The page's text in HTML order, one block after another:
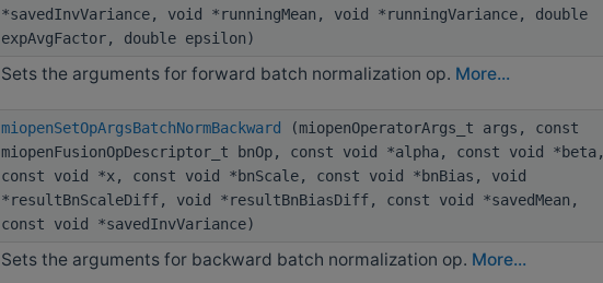
*savedInvVariance, void *runningMean, void *runningVariance, double
expAvgFactor, double epsilon)
Sets the arguments for forward batch normalization op. More...
miopenSetOpArgsBatchNormBackward
(miopenOperatorArgs_t args, const
miopenFusionOpDescriptor_t bnOp, const void *alpha, const void *beta,
const void *x, const void *bnScale, const void *bnBias, void
*resultBnScaleDiff, void *resultBnBiasDiff, const void *savedMean,
const void *savedInvVariance)
Sets the arguments for backward batch normalization op. More...